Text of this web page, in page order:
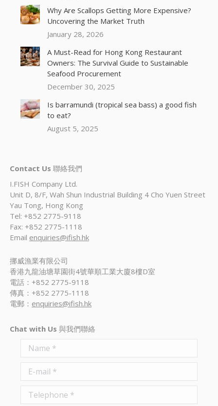
Why Are Scallops Getting More Expensive?
Uncovering the Market Truth
January 28, 2026
A Must-Read for Hong Kong Restaurant
Owners: The Survival Guide to Sustainable
Seafood Procurement
December 30, 2025
Is barramundi (tropical sea bass) a good fish
to eat?
August 5, 2025
Contact Us 聯絡我們
I.FISH Company Ltd.
Unit D, 8/F, Wah Shun Industrial Building 4 Cho Yuen Street
Yau Tong, Hong Kong
Tel: +852 2775-9118
Fax: +852 2775-1118
Email enquiries@ifish.hk
挪威漁業有限公司
香港九龍油塘草園街4號華順工業大廈8樓D室
電話：+852 2775-9118
傳真：+852 2775-1118
電郵： enquiries@ifish.hk
Chat with Us 與我們聯絡
Name *
E-mail *
Telephone *